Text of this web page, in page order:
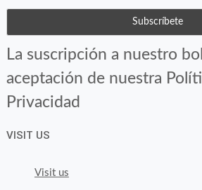
La suscripción a nuestro
aceptación de nuestra
Privacidad
VISIT US
Visit us